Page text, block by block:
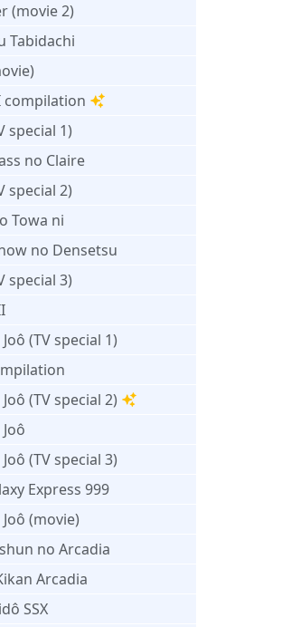
(movie 2)
Tabidachi
compilation
special 1)
no Claire
special 2)
Towa ni
no Densetsu
special 3)
(TV special 1)
(TV special 2)
(TV special 3)
Express 999
(movie)
no Arcadia
Arcadia
SSX